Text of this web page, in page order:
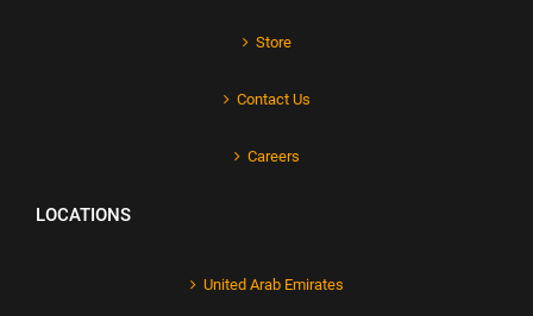
Store
Contact Us
Careers
LOCATIONS
United Arab Emirates